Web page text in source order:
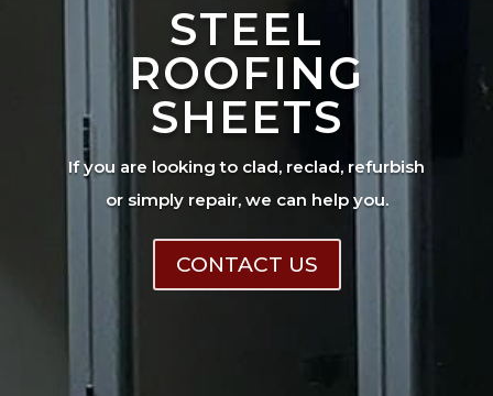
STEEL
ROOFING
SHEETS
If you are looking to clad, reclad, refurbish
or simply repair, we can help you.
CONTACT US